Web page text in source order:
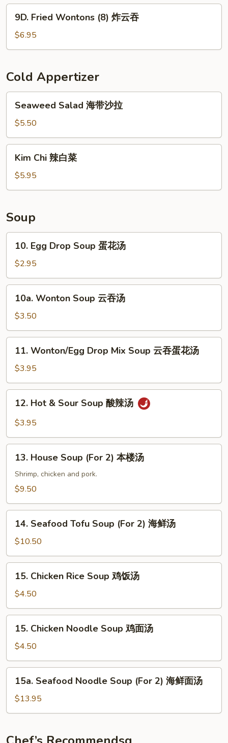
烧
Fried
Wontons
(8)
云
吞
9D. Fried Wontons (8) 炸云吞
$6.95
Cold Appertizer
Salad
带
沙
Seaweed Salad 海带沙拉
$5.50
Chi
白
Kim Chi 辣白菜
$5.95
Soup
Egg
Drop
Soup
蛋
10. Egg Drop Soup 蛋花汤
$2.95
Wonton
Soup
云
吞
10a. Wonton Soup 云吞汤
$3.50
Wonton/Egg
Drop
Mix
Soup
花
11. Wonton/Egg Drop Mix Soup 云吞蛋花汤
$3.95
Hot
Soup
12. Hot & Sour Soup 酸辣汤
$3.95
House
Soup
(For
本
13. House Soup (For 2) 本楼汤
Shrimp, chicken and pork.
$9.50
Seafood
Tofu
Soup
(For
汤
14. Seafood Tofu Soup (For 2) 海鲜汤
$10.50
Chicken
Rice
Soup
鸡
15. Chicken Rice Soup 鸡饭汤
$4.50
Chicken
Noodle
Soup
鸡
15. Chicken Noodle Soup 鸡面汤
$4.50
Seafood
Noodle
Soup
2)
15a. Seafood Noodle Soup (For 2) 海鲜面汤
$13.95